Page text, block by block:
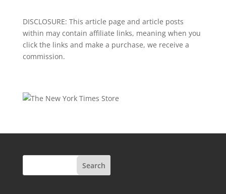
DISCLOSURE: This article page and article posts
within may contain affiliate links, meaning when you
click the links and make a purchase, we receive a
commission.
Search